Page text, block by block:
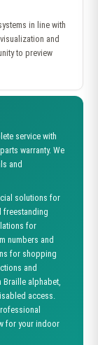
in line with
and
to preview
service with
warranty. We
and
solutions for
freestanding
for
numbers and
for shopping
and
Braille alphabet,
access.
for your indoor